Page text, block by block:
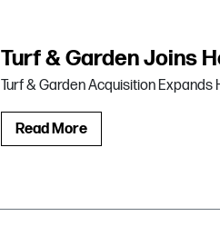
Turf & Garden Joins
Turf & Garden Acquisition Expands
Read More